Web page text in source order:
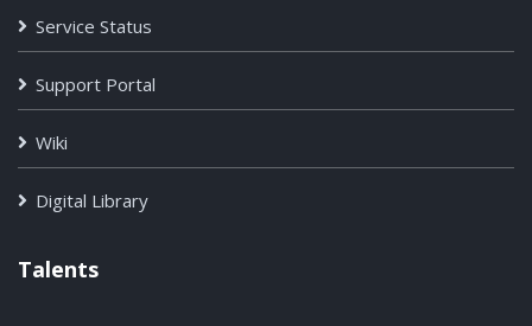
Service Status
Support Portal
Wiki
Digital Library
Talents